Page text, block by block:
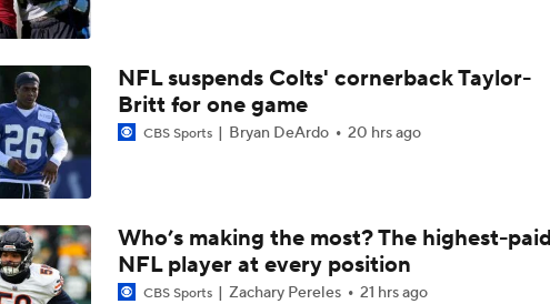
Predicting the Chicago Bears' 2026 Win Total
Bills Reveal New "Nickel City" Uniforms
Bills Defense Led by New DC Jim Leonhard
Buffalo Bills Training Camp Recap
NFL suspends Colts' cornerback Taylor-
Britt for one game
CBS Sports Bryan DeArdo 20 hrs ago
Who’s making the most? The highest-paid
NFL player at every position
CBS Sports Zachary Pereles 21 hrs ago